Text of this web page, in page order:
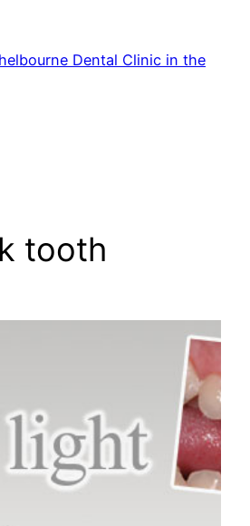
Dental Clinic in the
tooth